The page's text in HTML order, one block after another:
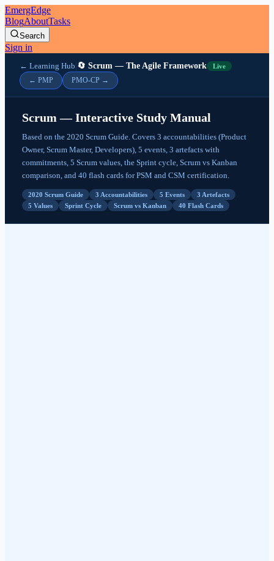
EmergEdge
BlogAboutTasks
Search
Sign in
← Learning Hub|🔄 Scrum — The Agile Framework Live
← PMP PMO-CP →
Scrum — Interactive Study Manual
Based on the 2020 Scrum Guide. Covers 3 accountabilities (Product
Owner, Scrum Master, Developers), 5 events, 3 artefacts with
commitments, 5 Scrum values, the Sprint cycle, Scrum vs Kanban
comparison, and 40 flash cards for PSM and CSM certification.
2020 Scrum Guide 3 Accountabilities 5 Events
3 Artefacts
5 Values
Sprint Cycle Scrum vs Kanban 40 Flash Cards
Scrum Events
Sprint
Daily Scrum
Sprint Review
Scrum Artefacts and Commitments
Product Backlog — Product Goal
Sprint Backlog — Sprint Goal